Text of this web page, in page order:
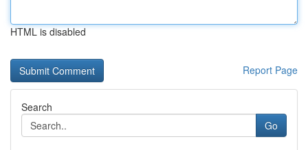
HTML is disabled
Report Page
Search
Go